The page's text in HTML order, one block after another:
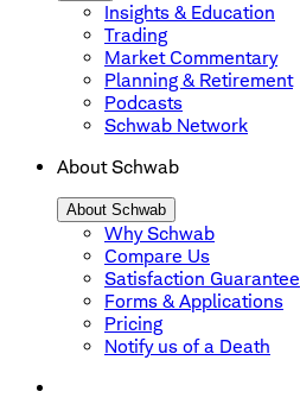
Insights & Education
Trading
Market Commentary
Planning & Retirement
Podcasts
Schwab Network
About Schwab
About Schwab
Why Schwab
Compare Us
Satisfaction Guarantee
Forms & Applications
Pricing
Notify us of a Death